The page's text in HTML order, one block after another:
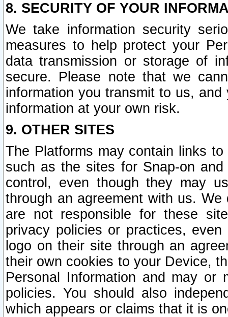
8. SECURITY OF YOUR
We take information security
measures to help protect your
data transmission or storage of
secure. Please note that we
information you transmit to us,
information at your own risk.
9. OTHER SITES
The Platforms may contain links
such as the sites for Snap-on
control, even though they may
through an agreement with us.
are not responsible for these
privacy policies or practices,
logo on their site through an
their own cookies to your Device,
Personal Information and may or
policies. You should also
which appears or claims that it is